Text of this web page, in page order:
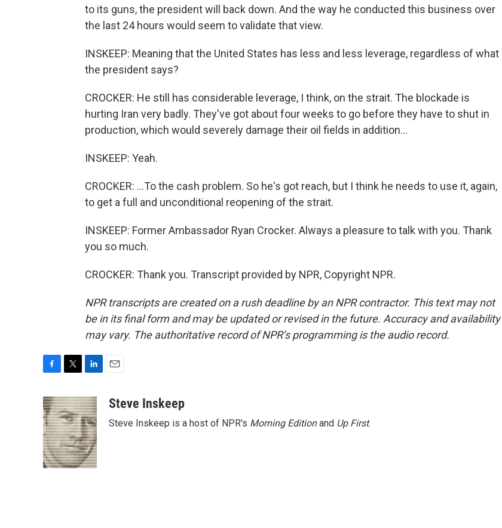
to its guns, the president will back down. And the way he conducted this business over
the last 24 hours would seem to validate that view.
INSKEEP: Meaning that the United States has less and less leverage, regardless of what
the president says?
CROCKER: He still has considerable leverage, I think, on the strait. The blockade is
hurting Iran very badly. They've got about four weeks to go before they have to shut in
production, which would severely damage their oil fields in addition...
INSKEEP: Yeah.
CROCKER: ...To the cash problem. So he's got reach, but I think he needs to use it, again,
to get a full and unconditional reopening of the strait.
INSKEEP: Former Ambassador Ryan Crocker. Always a pleasure to talk with you. Thank
you so much.
CROCKER: Thank you. Transcript provided by NPR, Copyright NPR.
NPR transcripts are created on a rush deadline by an NPR contractor. This text may not
be in its final form and may be updated or revised in the future. Accuracy and availability
may vary. The authoritative record of NPR’s programming is the audio record.
c
e
b
o
o
k
i
t
t
e
r
n
k
e
d
I
n
aSteve Inskeep
Steve Inskeep is a host of NPR's Morning Editionand Up First.